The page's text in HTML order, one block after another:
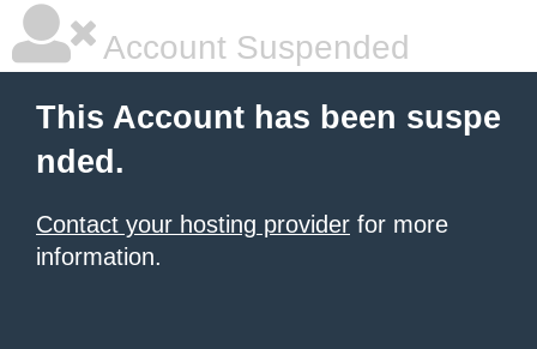
Account Suspended
This Account has been suspe
nded.
Contact your hosting provider for more
information.